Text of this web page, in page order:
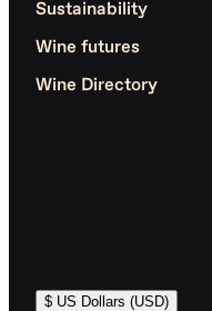
Sustainability
Wine futures
Wine Directory
$ US Dollars (USD)